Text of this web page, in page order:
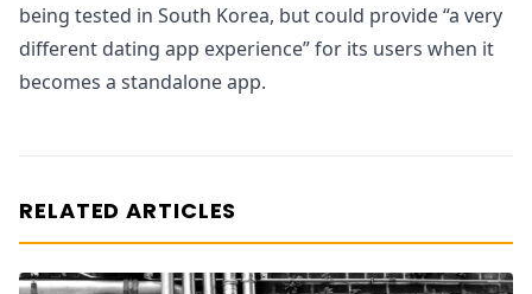
being tested in South Korea, but could provide “a very
different dating app experience” for its users when it
becomes a standalone app.
RELATED ARTICLES